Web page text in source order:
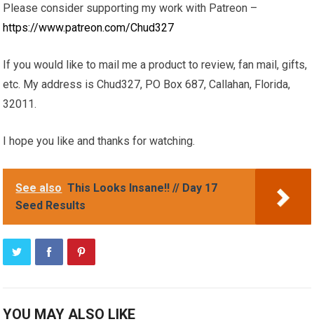
Please consider supporting my work with Patreon –
https://www.patreon.com/Chud327
If you would like to mail me a product to review, fan mail, gifts,
etc. My address is Chud327, PO Box 687, Callahan, Florida,
32011.
I hope you like and thanks for watching.
See also This Looks Insane!! // Day 17
Seed Results
YOU MAY ALSO LIKE